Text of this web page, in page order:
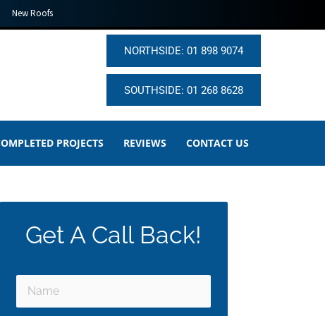
New Roofs
NORTHSIDE: 01 898 9074
SOUTHSIDE: 01 268 8628
PROJECTS REVIEWS CONTACT US
Get A Call Back!